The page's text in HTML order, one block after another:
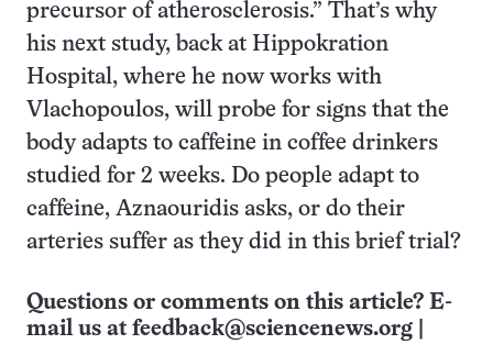
precursor of atherosclerosis.” That’s why
his next study, back at Hippokration
Hospital, where he now works with
Vlachopoulos, will probe for signs that the
body adapts to caffeine in coffee drinkers
studied for 2 weeks. Do people adapt to
caffeine, Aznaouridis asks, or do their
arteries suffer as they did in this brief trial?
Questions or comments on this article? E-
mail us at feedback@sciencenews.org